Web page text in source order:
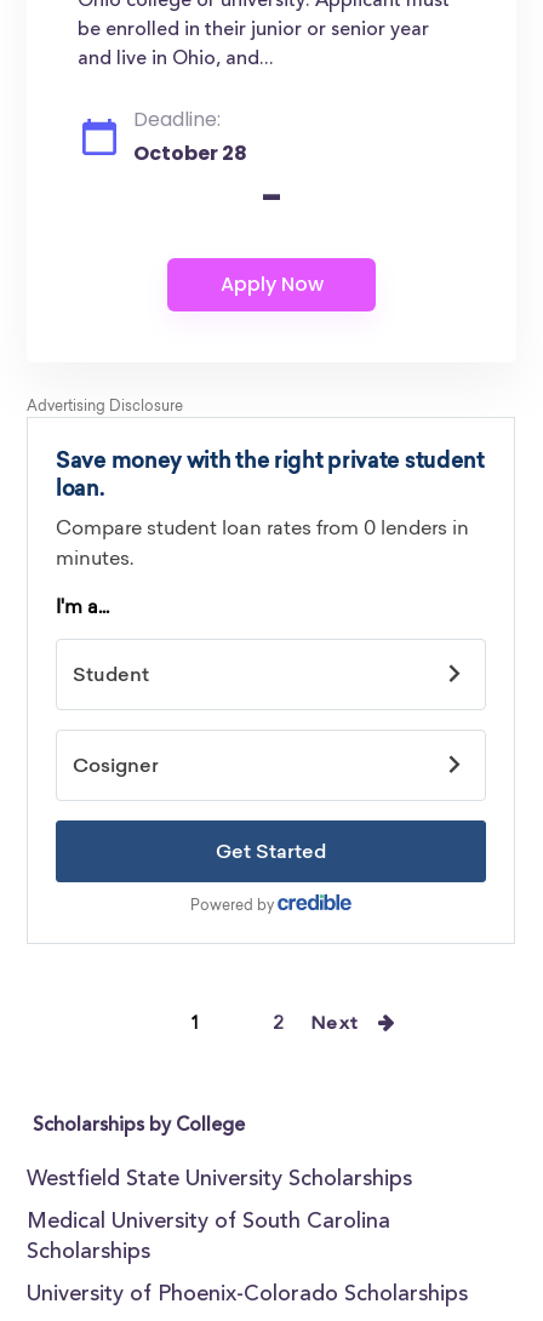
be enrolled in their junior or senior year
and live in Ohio, and...
Deadline:
October 28
-
1 2 Next
Scholarships by College
Westfield State University Scholarships
Medical University of South Carolina
Scholarships
University of Phoenix-Colorado Scholarships